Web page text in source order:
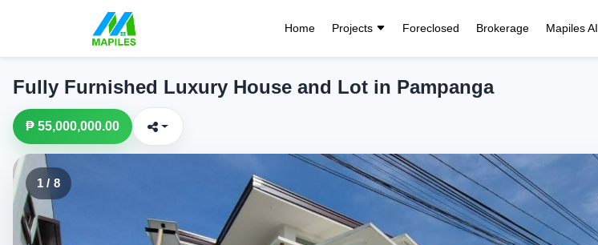
Home Projects Foreclosed Brokerage Mapiles AI
Fully Furnished Luxury House and Lot in Pampanga
₱ 55,000,000.00
1 / 8